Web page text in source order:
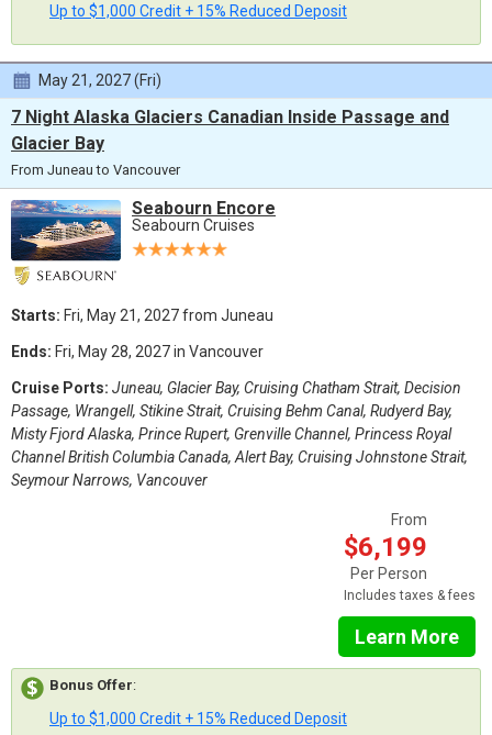
Up to $1,000 Credit + 15% Reduced Deposit
May 21, 2027 (Fri)
7 Night Alaska Glaciers Canadian Inside Passage and
Glacier Bay
From Juneau to Vancouver
Seabourn Encore
Seabourn Cruises
Starts: Fri, May 21, 2027 from Juneau
Ends: Fri, May 28, 2027 in Vancouver
Cruise Ports: Juneau, Glacier Bay, Cruising Chatham Strait, Decision
Passage, Wrangell, Stikine Strait, Cruising Behm Canal, Rudyerd Bay,
Misty Fjord Alaska, Prince Rupert, Grenville Channel, Princess Royal
Channel British Columbia Canada, Alert Bay, Cruising Johnstone Strait,
Seymour Narrows, Vancouver
From
$6,199
Per Person
Includes taxes & fees
Learn More
Bonus Offer:
Up to $1,000 Credit + 15% Reduced Deposit